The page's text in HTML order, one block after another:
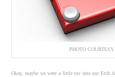
PHOTO
Okay, maybe we were a little too into our Etch